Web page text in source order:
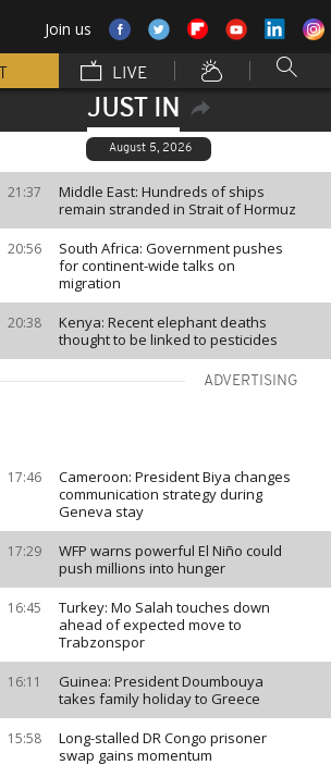
Join us
LIVE
JUST IN
August 5, 2026
21:37
Middle East: Hundreds of ships
remain stranded in Strait of Hormuz
20:56
South Africa: Government pushes
for continent-wide talks on
migration
20:38
Kenya: Recent elephant deaths
thought to be linked to pesticides
ADVERTISING
17:46
Cameroon: President Biya changes
communication strategy during
Geneva stay
17:29
WFP warns powerful El Niño could
push millions into hunger
16:45
Turkey: Mo Salah touches down
ahead of expected move to
Trabzonspor
16:11
Guinea: President Doumbouya
takes family holiday to Greece
15:58
Long-stalled DR Congo prisoner
swap gains momentum